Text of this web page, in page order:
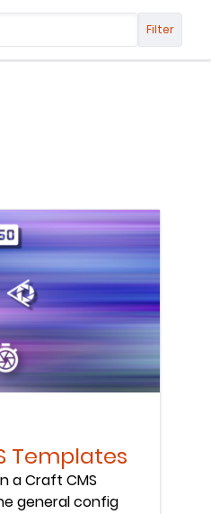
Filter
Templates
a Craft CMS
general config